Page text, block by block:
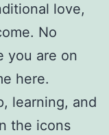
love,
No
you are on
here.
learning, and
the icons